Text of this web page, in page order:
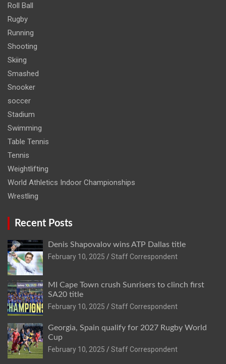
Roll Ball
Rugby
Running
Shooting
Skiing
Smashed
Snooker
soccer
Stadium
Swimming
Table Tennis
Tennis
Weightlifting
World Athletics Indoor Championships
Wrestling
Recent Posts
Denis Shapovalov wins ATP Dallas title
February 10, 2025
Staff Correspondent
MI Cape Town crush Sunrisers to clinch first
SA20 title
February 10, 2025
Staff Correspondent
Georgia, Spain qualify for 2027 Rugby World
Cup
February 10, 2025
Staff Correspondent